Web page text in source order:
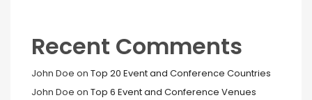
Recent Comments
John Doe on Top 20 Event and Conference Countries
John Doe on Top 6 Event and Conference Venues